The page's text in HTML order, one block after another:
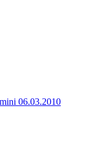
06.03.2010